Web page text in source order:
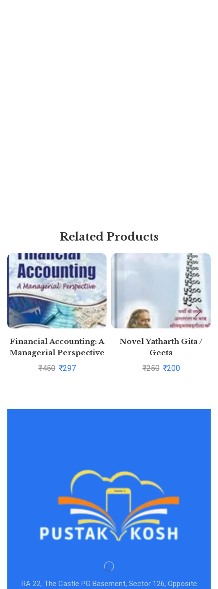
Related Products
Financial Accounting: A
Managerial Perspective
By Narayanaswamy
₹450 ₹297
Novel Yatharth Gita /
Geeta
₹250 ₹200
RA 22, The Castle PG Basement, Sector 126, Opposite